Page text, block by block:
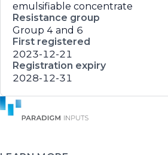
emulsifiable concentrate
Resistance group
Group 4 and 6
First registered
2023-12-21
Registration expiry
2028-12-31